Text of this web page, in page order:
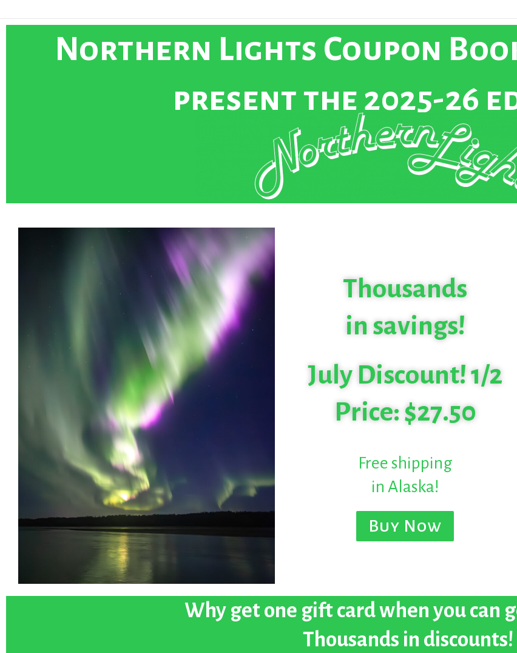
Northern Lights Coupon
present the 2025-26
Thousands
in savings!
July Discount! 1/2
Price: $27.50
Free shipping
in Alaska!
Buy Now
Why get one gift card when you can
Thousands in discounts!